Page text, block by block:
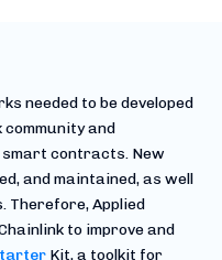
needed to be developed
and
contracts. New
and maintained, as well
Therefore, Applied
to improve and
Kit, a toolkit for